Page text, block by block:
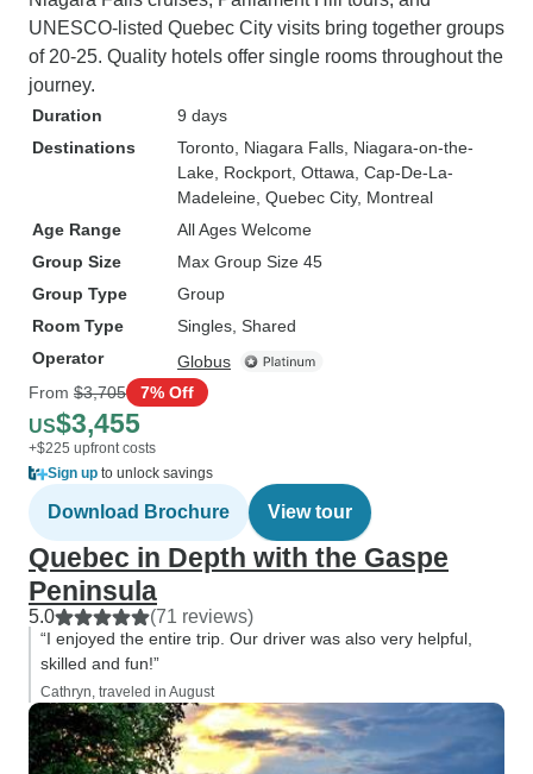
UNESCO-listed Quebec City visits bring together groups
of 20-25. Quality hotels offer single rooms throughout the
journey.
Duration
9 days
Destinations
Toronto , Niagara Falls , Niagara-on-the-
Lake , Rockport , Ottawa , Cap-De-La-
Madeleine , Quebec City, Montreal
Age Range
All Ages Welcome
Group Size
Max Group Size 45
Group Type
Group
Room Type
Singles, Shared
Operator
Globus
From $3,705 7% Off
US$3,455
+$225 upfront costs
Sign up to unlock savings
Download Brochure View tour
Quebec in Depth with the Gaspe
Peninsula
5.0 (71 reviews)
“I enjoyed the entire trip. Our driver was also very helpful,
skilled and fun!”
Cathryn, traveled in August